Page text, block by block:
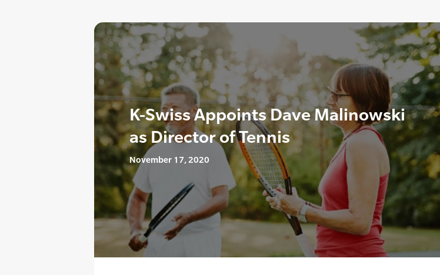
K-Swiss Appoints Dave Malinowski
as Director of Tennis
November 17, 2020